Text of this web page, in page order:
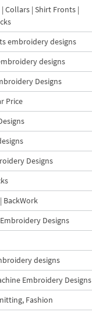
Collars | Shirt Fronts |
embroidery designs
designs
Designs
Price
Designs
BackWork
Designs
designs
Embroidery Designs
Fashion